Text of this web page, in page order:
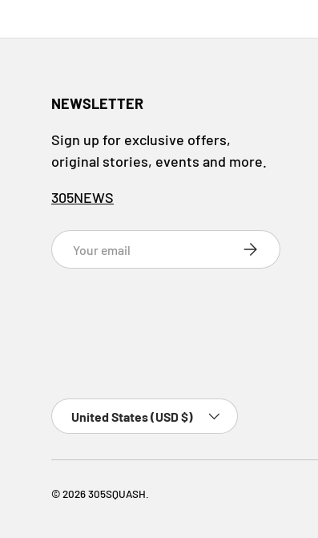
NEWSLETTER
Sign up for exclusive offers,
original stories, events and more.
305NEWS
Email SUBSCRIBE
Country/Region
United States (USD $)
© 2026305SQUASH